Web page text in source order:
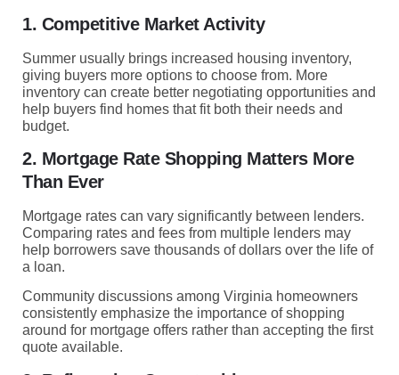
1. Competitive Market Activity
Summer usually brings increased housing inventory,
giving buyers more options to choose from. More
inventory can create better negotiating opportunities and
help buyers find homes that fit both their needs and
budget.
2. Mortgage Rate Shopping Matters More
Than Ever
Mortgage rates can vary significantly between lenders.
Comparing rates and fees from multiple lenders may
help borrowers save thousands of dollars over the life of
a loan.
Community discussions among Virginia homeowners
consistently emphasize the importance of shopping
around for mortgage offers rather than accepting the first
quote available.